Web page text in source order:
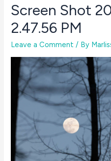
Screen Shot
2.47.56 PM
Leave a Comment / By